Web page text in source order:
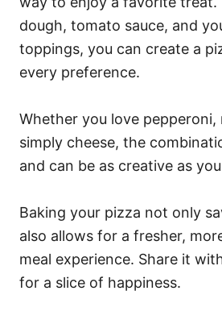
dough, tomato sauce, and
toppings, you can create a
every preference.
Whether you love pepperoni,
simply cheese, the
and can be as creative as
Baking your pizza not only
also allows for a fresher,
meal experience. Share it
for a slice of happiness.